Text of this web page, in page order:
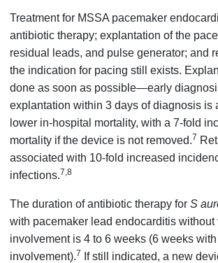
Treatment for MSSA pacemaker
antibiotic therapy; explantation of the
residual leads, and pulse generator; and
the indication for pacing still exists.
done as soon as possible—early
explantation within 3 days of diagnosis is
lower in-hospital mortality, with a 7-fold
mortality if the device is not removed.7
associated with 10-fold increased
infections.7,8
The duration of antibiotic therapy forS
with pacemaker lead endocarditis without
involvement is 4 to 6 weeks (6 weeks
involvement).7
If still indicated, a new